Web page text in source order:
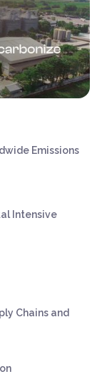
Emissions
Intensive
Chains and